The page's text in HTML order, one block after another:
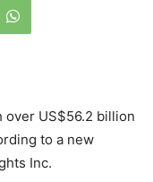
over US$56.2 billion
to a new
Inc.